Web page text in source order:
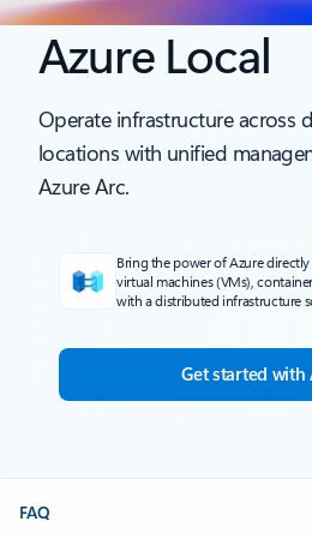
Azure Local
Operate infrastructure across
locations with unified
Azure Arc.
Bring the power of Azure
virtual machines (VMs),
with a distributed infrastructure
Get started with
FAQ